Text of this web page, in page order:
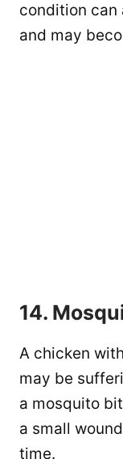
condition can
and may
14.
A chicken
may be
a mosquito
a small
time.